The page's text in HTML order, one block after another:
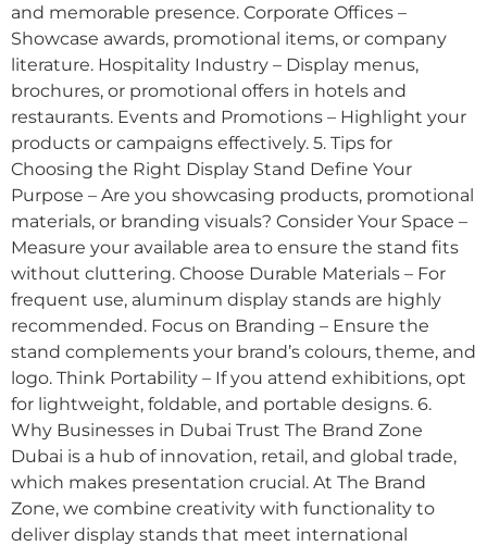
and memorable presence. Corporate Offices –
Showcase awards, promotional items, or company
literature. Hospitality Industry – Display menus,
brochures, or promotional offers in hotels and
restaurants. Events and Promotions – Highlight your
products or campaigns effectively. 5. Tips for
Choosing the Right Display Stand Define Your
Purpose – Are you showcasing products, promotional
materials, or branding visuals? Consider Your Space –
Measure your available area to ensure the stand fits
without cluttering. Choose Durable Materials – For
frequent use, aluminum display stands are highly
recommended. Focus on Branding – Ensure the
stand complements your brand’s colours, theme, and
logo. Think Portability – If you attend exhibitions, opt
for lightweight, foldable, and portable designs. 6.
Why Businesses in Dubai Trust The Brand Zone
Dubai is a hub of innovation, retail, and global trade,
which makes presentation crucial. At The Brand
Zone, we combine creativity with functionality to
deliver display stands that meet international